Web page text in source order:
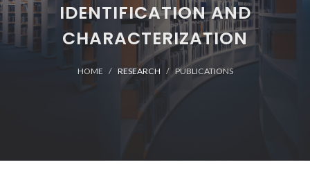
IDENTIFICATION AND
CHARACTERIZATION
HOME RESEARCH PUBLICATIONS